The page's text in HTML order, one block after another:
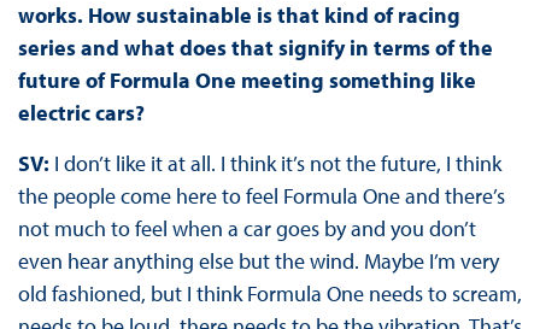
works. How sustainable is that kind of racing
series and what does that signify in terms of the
future of Formula One meeting something like
electric cars?
SV: I don’t like it at all. I think it’s not the future, I think
the people come here to feel Formula One and there’s
not much to feel when a car goes by and you don’t
even hear anything else but the wind. Maybe I’m very
old fashioned, but I think Formula One needs to scream,